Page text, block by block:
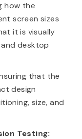
how the
screen sizes
it is visually
desktop
that the
design
size, and
Testing: